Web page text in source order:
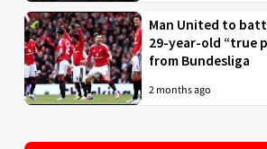
Man United to
29-year-old “true
from Bundesliga
2 months ago